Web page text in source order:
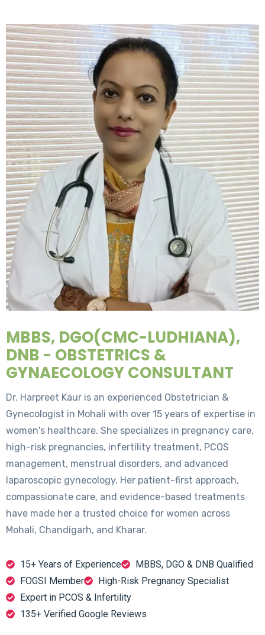
MBBS, DGO(CMC-LUDHIANA),
DNB - OBSTETRICS &
GYNAECOLOGY CONSULTANT
Dr. Harpreet Kaur is an experienced Obstetrician &
Gynecologist in Mohali with over 15 years of expertise in
women's healthcare. She specializes in pregnancy care,
high-risk pregnancies, infertility treatment, PCOS
management, menstrual disorders, and advanced
laparoscopic gynecology. Her patient-first approach,
compassionate care, and evidence-based treatments
have made her a trusted choice for women across
Mohali, Chandigarh, and Kharar.
15+ Years of Experience
MBBS, DGO & DNB Qualified
FOGSI Member
High-Risk Pregnancy Specialist
Expert in PCOS & Infertility
135+ Verified Google Reviews